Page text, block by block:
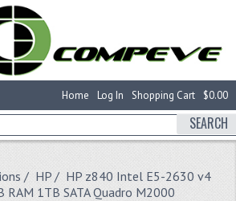
$0.00
Shopping Cart
Log In
Home
SEARCH
/ HP/ HP z840 Intel E5-2630 v4
RAM 1TB SATA Quadro M2000